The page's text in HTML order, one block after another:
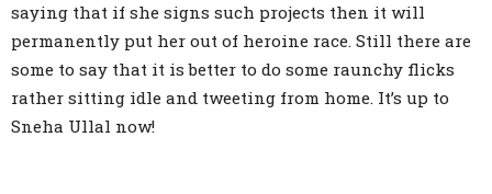
saying that if she signs such projects then it will
permanently put her out of heroine race. Still there are
some to say that it is better to do some raunchy flicks
rather sitting idle and tweeting from home. It’s up to
Sneha Ullal now!